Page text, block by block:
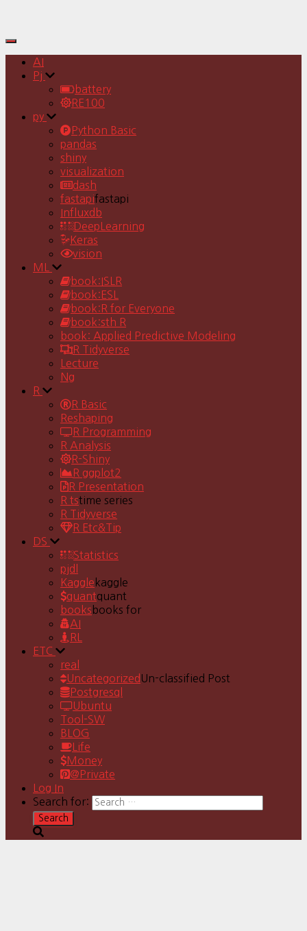
Toggle
Navigation
AI
Pj
battery
RE100
py
Python Basic
pandas
shiny
visualization
dash
fastapifastapi
Influxdb
DeepLearning
Keras
vision
ML
book:ISLR
book:ESL
book:R for Everyone
book:sth R
book: Applied Predictive Modeling
R Tidyverse
Lecture
Ng
R
R Basic
Reshaping
R Programming
R Analysis
R-Shiny
R ggplot2
R Presentation
R tstime series
R Tidyverse
R Etc&Tip
DS
Statistics
pjdl
Kaggle kaggle
quantquant
books books for
AI
RL
ETC
real
Uncategorized Un-classified Post
Postgresql
Ubuntu
Tool-SW
BLOG
Life
Money
@Private
Log In
Search for: